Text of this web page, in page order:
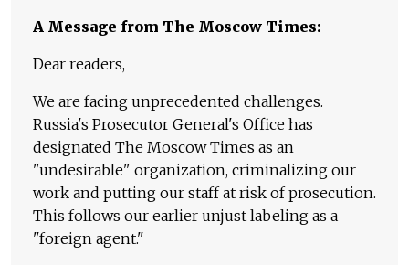
A Message from The Moscow Times:
Dear readers,
We are facing unprecedented challenges.
Russia's Prosecutor General's Office has
designated The Moscow Times as an
"undesirable" organization, criminalizing our
work and putting our staff at risk of prosecution.
This follows our earlier unjust labeling as a
"foreign agent."